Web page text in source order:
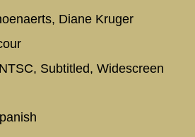
Diane Kruger
Subtitled, Widescreen